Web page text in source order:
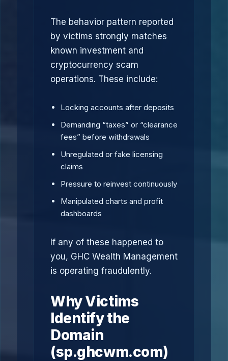
The behavior pattern reported
by victims strongly matches
known investment and
cryptocurrency scam
operations. These include:
Locking accounts after deposits
Demanding “taxes” or “clearance
fees” before withdrawals
Unregulated or fake licensing
claims
Pressure to reinvest continuously
Manipulated charts and profit
dashboards
If any of these happened to
you, GHC Wealth Management
is operating fraudulently.
Why Victims
Identify the
Domain
(sp.ghcwm.com)